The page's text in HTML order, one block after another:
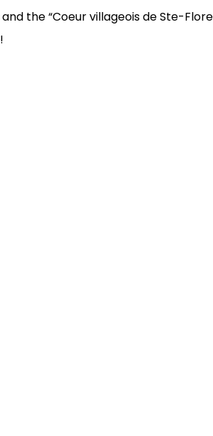
the “Coeur villageois de Ste-